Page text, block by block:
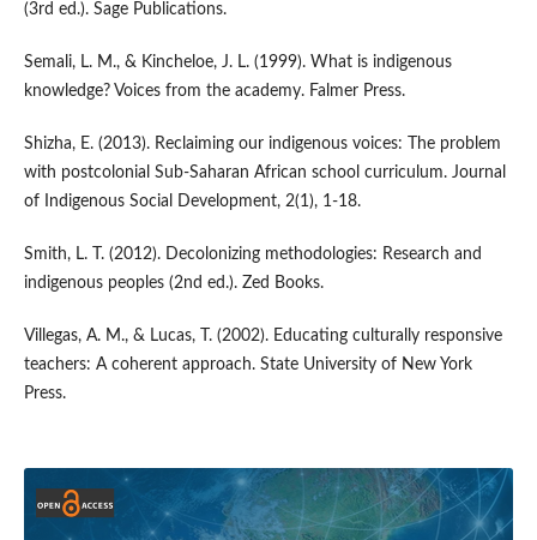
(3rd ed.). Sage Publications.
Semali, L. M., & Kincheloe, J. L. (1999). What is indigenous
knowledge? Voices from the academy. Falmer Press.
Shizha, E. (2013). Reclaiming our indigenous voices: The problem
with postcolonial Sub-Saharan African school curriculum. Journal
of Indigenous Social Development, 2(1), 1-18.
Smith, L. T. (2012). Decolonizing methodologies: Research and
indigenous peoples (2nd ed.). Zed Books.
Villegas, A. M., & Lucas, T. (2002). Educating culturally responsive
teachers: A coherent approach. State University of New York
Press.